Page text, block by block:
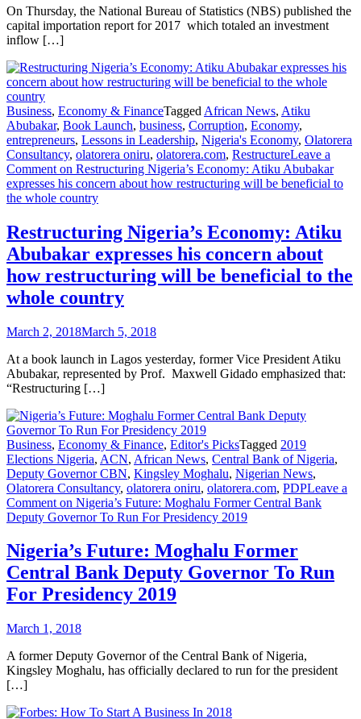
On Thursday, the National Bureau of Statistics (NBS) published the
capital importation report for 2017 which totaled an investment
inflow […]
Business, Economy & FinanceTagged African News, Atiku
Abubakar, Book Launch, business, Corruption, Economy,
entrepreneurs, Lessons in Leadership, Nigeria's Economy, Olatorera
Consultancy, olatorera oniru, olatorera.com, RestructureLeave a
Comment on Restructuring Nigeria’s Economy: Atiku Abubakar
expresses his concern about how restructuring will be beneficial to
the whole country
Restructuring Nigeria’s Economy: Atiku
Abubakar expresses his concern about
how restructuring will be beneficial to the
whole country
March 2, 2018March 5, 2018
At a book launch in Lagos yesterday, former Vice President Atiku
Abubakar, represented by Prof. Maxwell Gidado emphasized that:
“Restructuring […]
Business, Economy & Finance, Editor's PicksTagged 2019
Elections Nigeria, ACN, African News, Central Bank of Nigeria,
Deputy Governor CBN, Kingsley Moghalu, Nigerian News,
Olatorera Consultancy, olatorera oniru, olatorera.com, PDPLeave a
Comment on Nigeria’s Future: Moghalu Former Central Bank
Deputy Governor To Run For Presidency 2019
Nigeria’s Future: Moghalu Former
Central Bank Deputy Governor To Run
For Presidency 2019
March 1, 2018
A former Deputy Governor of the Central Bank of Nigeria,
Kingsley Moghalu, has officially declared to run for the president
[…]